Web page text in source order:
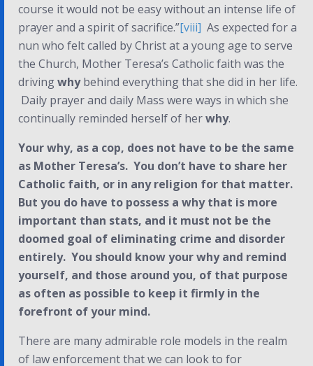
course it would not be easy without an intense life of
prayer and a spirit of sacrifice.”[viii] As expected for a
nun who felt called by Christ at a young age to serve
the Church, Mother Teresa’s Catholic faith was the
drivingwhybehind everything that she did in her life.
Daily prayer and daily Mass were ways in which she
continually reminded herself of herwhy.
Yourwhy, as a cop, does not have to be the same
as Mother Teresa’s. You don’t have to share her
Catholic faith, or in any religion for that matter.
But you do have to possess a whythat is more
important than stats, and it must not be the
doomed goal of eliminating crime and disorder
entirely. You should know yourwhyand remind
yourself, and those around you, of that purpose
as often as possible to keep it firmly in the
forefront of your mind.
There are many admirable role models in the realm
of law enforcement that we can look to for